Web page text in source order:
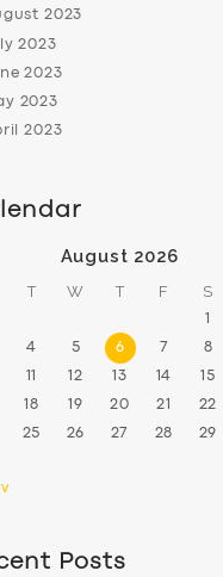
2023
2023
2023
2023
2023
August 2026
T W T F S
1
4 5 6 7 8
11 12 13 14 15
18 19 20 21 22
25 26 27 28 29
Posts